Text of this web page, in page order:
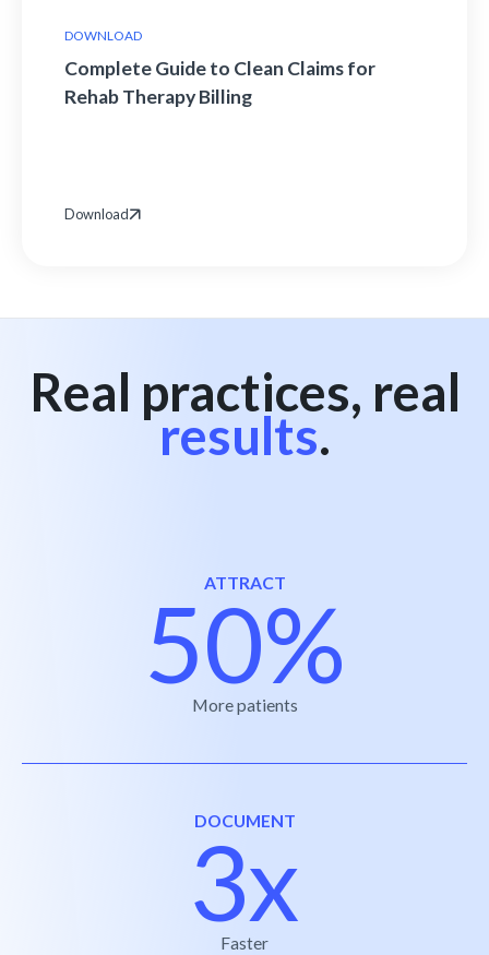
DOWNLOAD
Complete Guide to Clean Claims for
Rehab Therapy Billing
Download
Real practices, real
results.
ATTRACT
50%
More patients
DOCUMENT
3x
Faster